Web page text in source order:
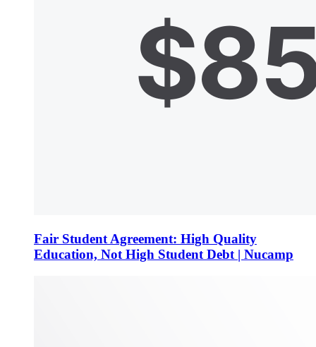
Fair Student Agreement: High Quality
Education, Not High Student Debt | Nucamp